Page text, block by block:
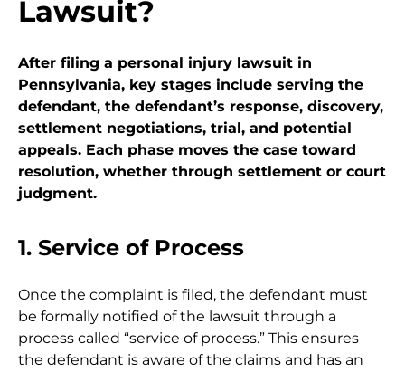
Lawsuit?
After filing a personal injury lawsuit in
Pennsylvania, key stages include serving the
defendant, the defendant’s response, discovery,
settlement negotiations, trial, and potential
appeals. Each phase moves the case toward
resolution, whether through settlement or court
judgment.
1. Service of Process
Once the complaint is filed, the defendant must
be formally notified of the lawsuit through a
process called “service of process.” This ensures
the defendant is aware of the claims and has an